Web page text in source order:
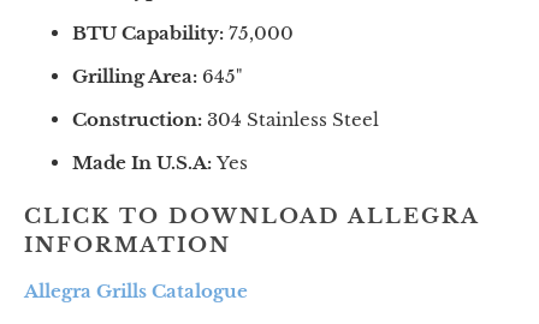
BTU Capability: 75,000
Grilling Area: 645"
Construction: 304 Stainless Steel
Made In U.S.A: Yes
CLICK TO DOWNLOAD ALLEGRA
INFORMATION
Allegra Grills Catalogue